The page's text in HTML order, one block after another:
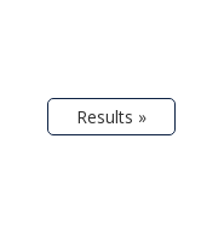
Results »